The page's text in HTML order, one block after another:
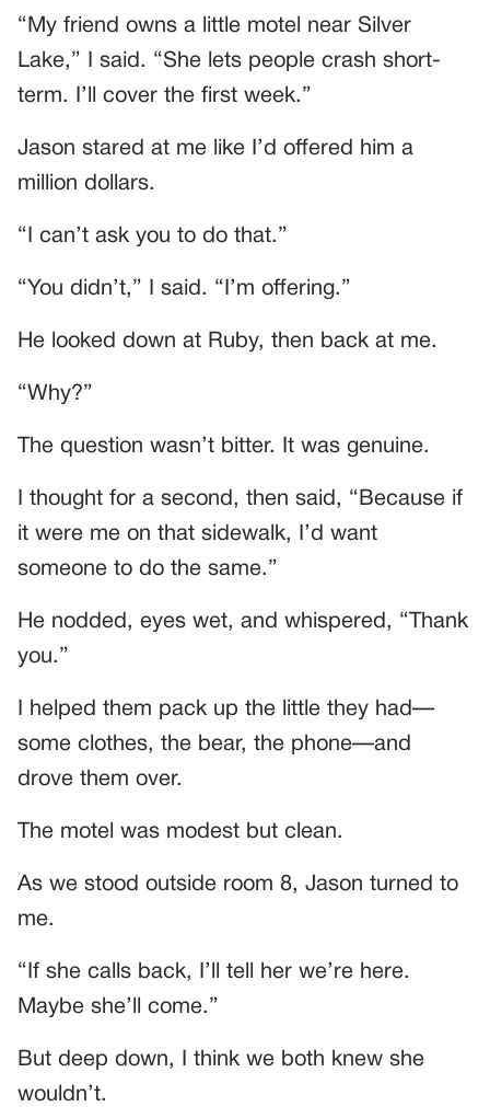
“My friend owns a little motel near Silver
Lake,” I said. “She lets people crash short-
term. I’ll cover the first week.”
Jason stared at me like I’d offered him a
million dollars.
“I can’t ask you to do that.”
“You didn’t,” I said. “I’m offering.”
He looked down at Ruby, then back at me.
“Why?”
The question wasn’t bitter. It was genuine.
I thought for a second, then said, “Because if
it were me on that sidewalk, I’d want
someone to do the same.”
He nodded, eyes wet, and whispered, “Thank
you.”
I helped them pack up the little they had—
some clothes, the bear, the phone—and
drove them over.
The motel was modest but clean.
As we stood outside room 8, Jason turned to
me.
“If she calls back, I’ll tell her we’re here.
Maybe she’ll come.”
But deep down, I think we both knew she
wouldn’t.